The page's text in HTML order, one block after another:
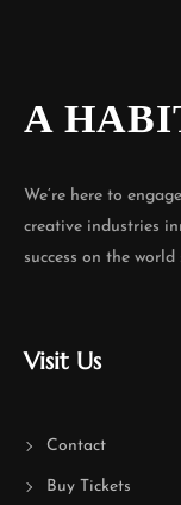
A
We’re here to
creative industries
success on the world
Visit Us
Contact
Buy Tickets